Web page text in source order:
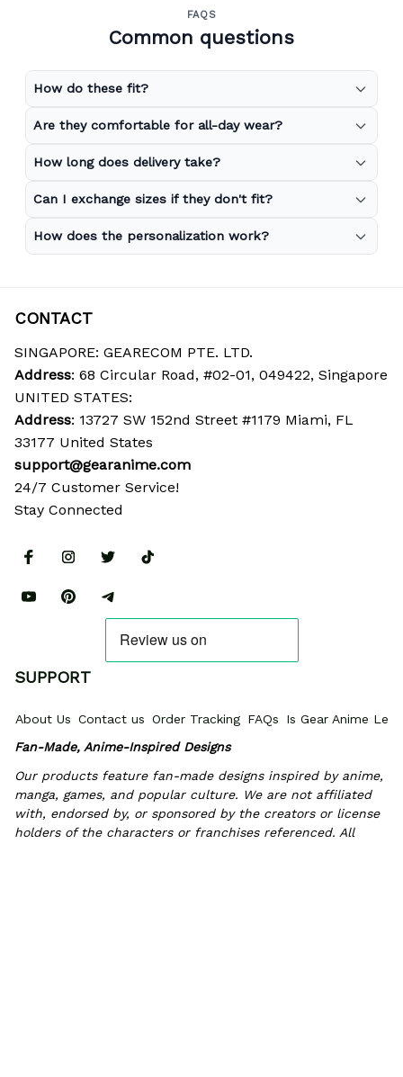
FAQS
Common questions
How do these fit?
Are they comfortable for all-day wear?
How long does delivery take?
Can I exchange sizes if they don't fit?
How does the personalization work?
CONTACT
SINGAPORE: GEARECOM PTE. LTD.
Address: 68 Circular Road, #02-01, 049422, Singapore
UNITED STATES:
Address: 13727 SW 152nd Street #1179 Miami, FL
33177 United States
support@gearanime.com
24/7 Customer Service!
Stay Connected
SUPPORT
About Us Contact us Order Tracking FAQs
Is Gear Anime
Fan-Made, Anime-Inspired Designs
Our products feature fan-made designs inspired by anime,
manga, games, and popular culture. We are not affiliated
with, endorsed by, or sponsored by the creators or license
holders of the characters or franchises referenced. All